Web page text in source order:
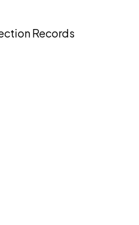
Records